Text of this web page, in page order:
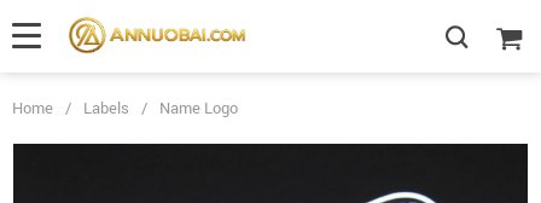
Home / Labels / Name Logo